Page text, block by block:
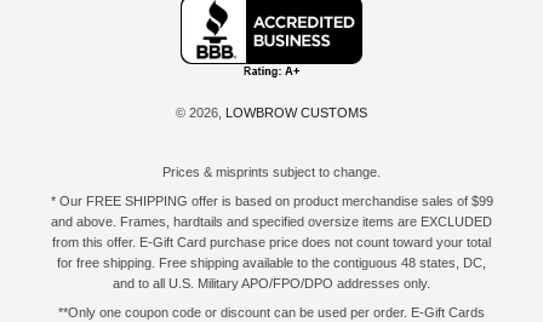
© 2026, LOWBROW CUSTOMS
Prices & misprints subject to change.
* Our FREE SHIPPING offer is based on product merchandise sales of $99
and above. Frames, hardtails and specified oversize items are EXCLUDED
from this offer. E-Gift Card purchase price does not count toward your total
for free shipping. Free shipping available to the contiguous 48 states, DC,
and to all U.S. Military APO/FPO/DPO addresses only.
**Only one coupon code or discount can be used per order. E-Gift Cards